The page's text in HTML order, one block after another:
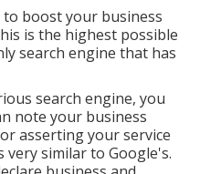
boost your business
is the highest possible
search engine that has
search engine, you
note your business
asserting your service
very similar to Google's.